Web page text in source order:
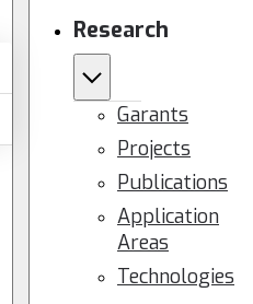
Research
Garants
Projects
Publications
Application
Areas
Technologies